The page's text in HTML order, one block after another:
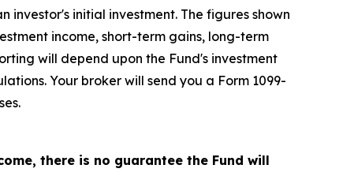
investor's initial investment. The figures shown
income, short-term gains, long-term
will depend upon the Fund's investment
Your broker will send you a Form 1099-
.
there is no guarantee the Fund will